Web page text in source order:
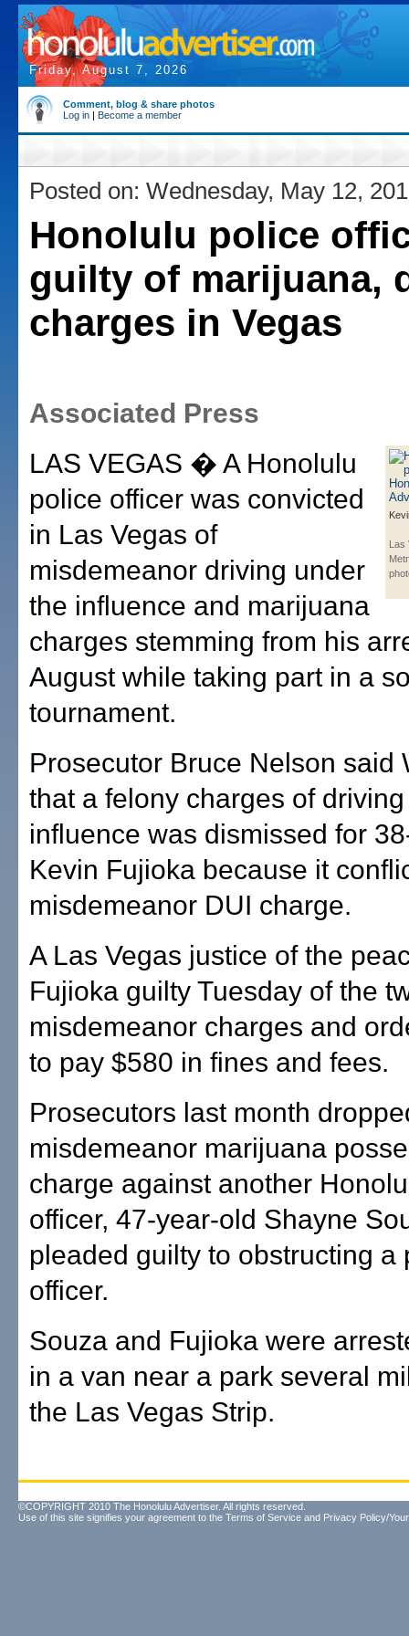
Friday, August 7, 2026
Comment, blog & share photos
Log in | Become a member
Posted on: Wednesday, May 12,
Honolulu police
guilty of marijuana,
charges in Vegas
Associated Press
Las
LAS VEGAS � A Honolulu
police officer was convicted
in Las Vegas of
misdemeanor driving under
the influence and marijuana
charges stemming from his
August while taking part in a
tournament.
Prosecutor Bruce Nelson said
that a felony charges of
influence was dismissed for
Kevin Fujioka because it
misdemeanor DUI charge.
A Las Vegas justice of the
Fujioka guilty Tuesday of the
misdemeanor charges and
to pay $580 in fines and fees.
Prosecutors last month
misdemeanor marijuana
charge against another
officer, 47-year-old Shayne
pleaded guilty to obstructing a
officer.
Souza and Fujioka were
in a van near a park several
the Las Vegas Strip.
©COPYRIGHT 2010 The Honolulu Advertiser. All rights reserved.
Use of this site signifies your agreement to the Terms of Service and Privacy Policy/